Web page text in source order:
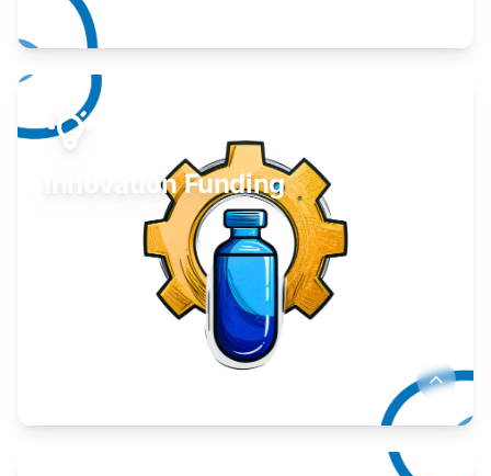
Take your business to the next level.
Learn More
Innovation Funding